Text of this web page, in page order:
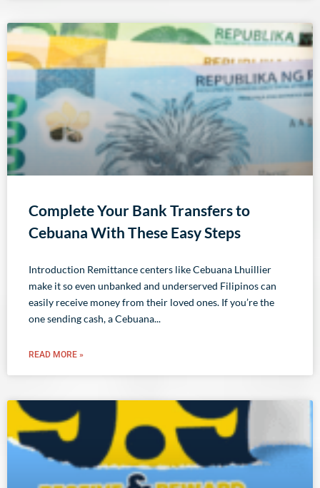
Complete Your Bank Transfers to
Cebuana With These Easy Steps
Introduction Remittance centers like Cebuana Lhuillier
make it so even unbanked and underserved Filipinos can
easily receive money from their loved ones. If you’re the
one sending cash, a Cebuana
READ MORE »